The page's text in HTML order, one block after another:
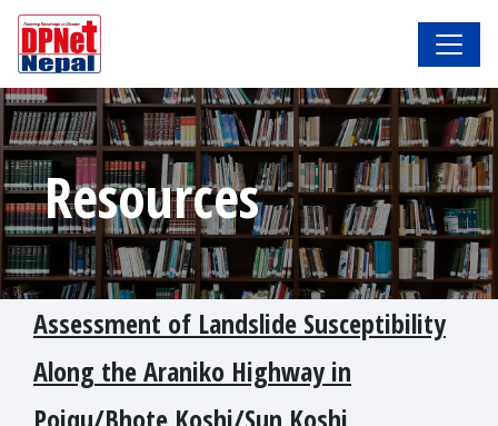
Resources
Assessment of Landslide Susceptibility
Along the Araniko Highway in